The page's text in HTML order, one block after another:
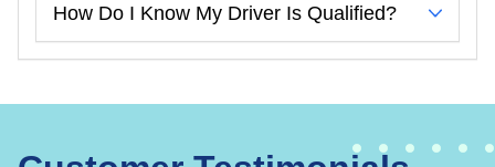
How Do I Know My Driver Is Qualified?